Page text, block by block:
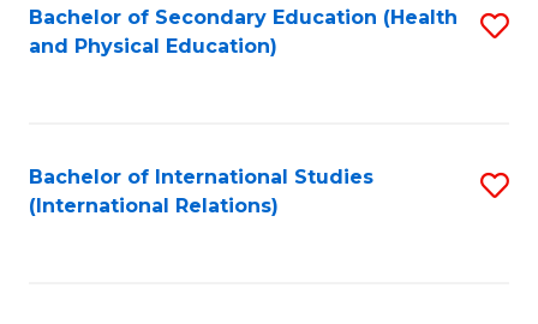
Search
Results
Bachelor of Secondary Education (Health
and Physical Education)
Bachelor of International Studies
(International Relations)